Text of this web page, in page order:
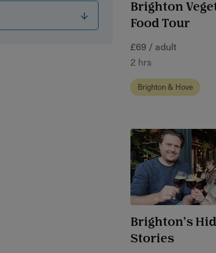
Brighton
Food Tour
£69 / adult
2 hrs
Brighton & Hove
Brighton’s
Stories